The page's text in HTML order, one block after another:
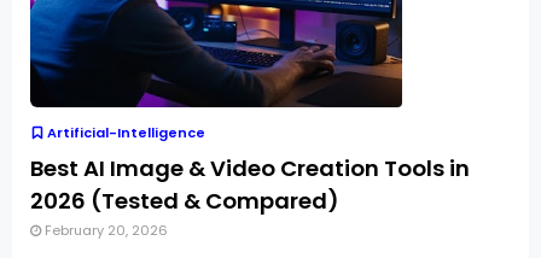
Artificial-Intelligence
Best AI Image & Video Creation Tools in
2026 (Tested & Compared)
February 20, 2026